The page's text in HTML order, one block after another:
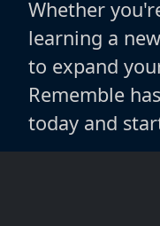
Whether
learning a
to expand
Rememble
today and